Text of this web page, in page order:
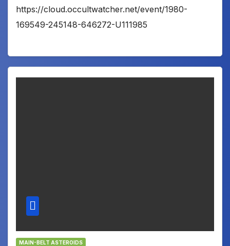
https://cloud.occultwatcher.net/event/1980-
169549-245148-646272-U111985
MAIN-BELT ASTEROIDS